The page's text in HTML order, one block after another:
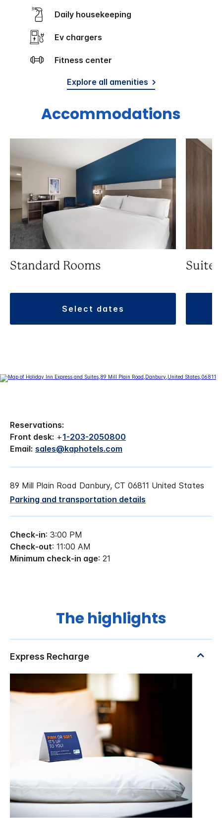
Daily housekeeping
Ev chargers
Fitness center
Explore all amenities
Accommodations
Standard Rooms
select dates
Suite
Reservations:
Front desk: +1-203-2050800
Email: sales@kaphotels.com
89 Mill Plain Road Danbury, CT 06811 United States
Parking and transportation details
Check-in: 3:00 PM
Check-out: 11:00 AM
Minimum check-in age: 21
The highlights